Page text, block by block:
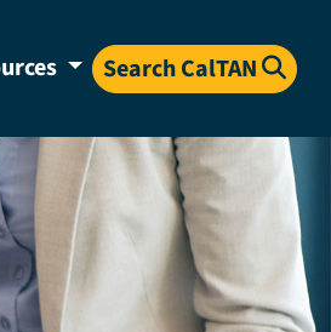
Search CalTAN